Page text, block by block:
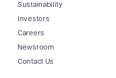
Sustainability
Investors
Careers
Newsroom
Contact Us